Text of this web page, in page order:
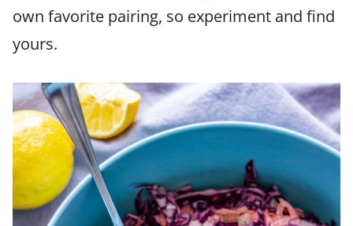
own favorite pairing, so experiment and find
yours.